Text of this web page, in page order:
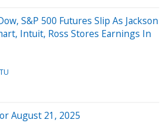
S&P 500 Futures Slip As Jackson
Intuit, Ross Stores Earnings In
August 21, 2025